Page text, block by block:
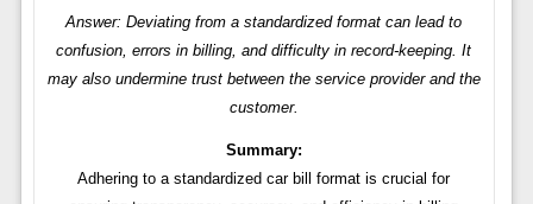
Answer: Deviating from a standardized format can lead to
confusion, errors in billing, and difficulty in record-keeping. It
may also undermine trust between the service provider and the
customer.
Summary:
Adhering to a standardized car bill format is crucial for